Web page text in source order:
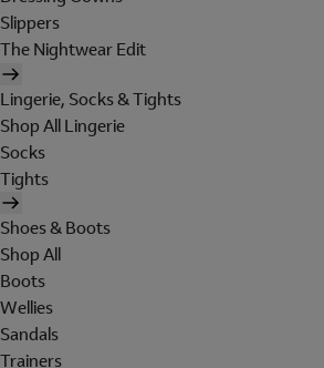
Slippers
The Nightwear Edit
Lingerie, Socks & Tights
Shop All Lingerie
Socks
Tights
Shoes & Boots
Shop All
Boots
Wellies
Sandals
Trainers